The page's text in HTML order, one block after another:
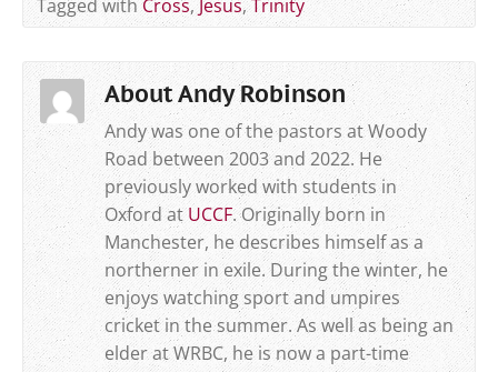
Tagged withCross,Jesus,Trinity
About Andy Robinson
Andy was one of the pastors at Woody
Road between 2003 and 2022. He
previously worked with students in
Oxford atUCCF. Originally born in
Manchester, he describes himself as a
northerner in exile. During the winter, he
enjoys watching sport and umpires
cricket in the summer. As well as being an
elder at WRBC, he is now a part-time